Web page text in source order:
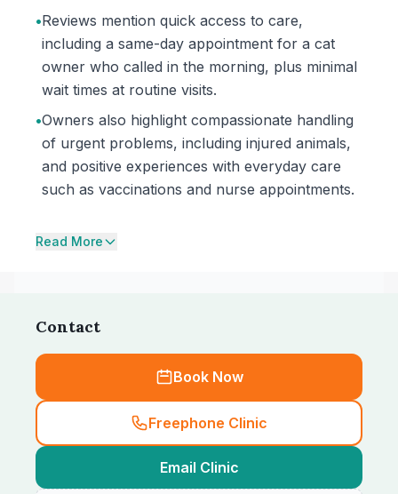
•Reviews mention quick access to care,
including a same-day appointment for a cat
owner who called in the morning, plus minimal
wait times at routine visits.
•Owners also highlight compassionate handling
of urgent problems, including injured animals,
and positive experiences with everyday care
such as vaccinations and nurse appointments.
Read More
Contact
Book Now
Freephone Clinic
Email Clinic